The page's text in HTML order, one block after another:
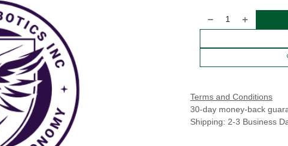
Terms and Conditions
30-day money-back
Shipping: 2-3 Business